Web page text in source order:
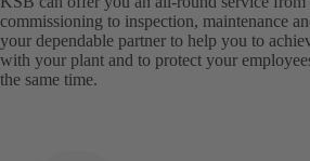
commissioning to inspection, maintenance
your dependable partner to help you to
with your plant and to protect your
the same time.